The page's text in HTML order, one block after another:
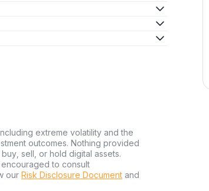
extreme volatility and the
outcomes. Nothing provided
sell, or hold digital assets.
to consult
our Risk Disclosure Document and